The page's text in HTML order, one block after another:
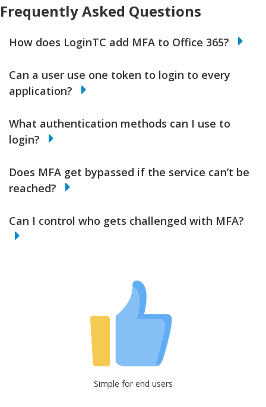
Frequently Asked Questions
How does LoginTC add MFA to Office 365?
Can a user use one token to login to every
application?
What authentication methods can I use to
login?
Does MFA get bypassed if the service can’t be
reached?
Can I control who gets challenged with MFA?
Simple for end users